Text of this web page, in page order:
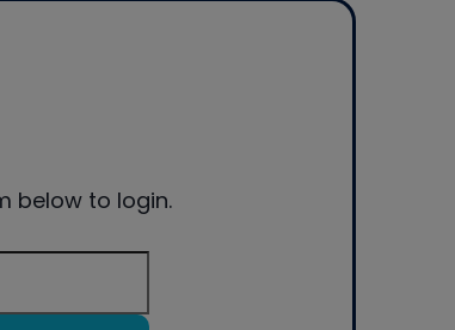
below to login.